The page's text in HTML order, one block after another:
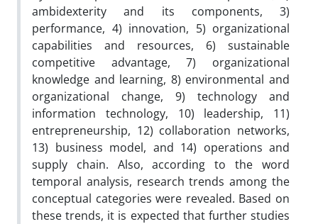
ambidexterity and its components, 3)
performance, 4) innovation, 5) organizational
capabilities and resources, 6) sustainable
competitive advantage, 7) organizational
knowledge and learning, 8) environmental and
organizational change, 9) technology and
information technology, 10) leadership, 11)
entrepreneurship, 12) collaboration networks,
13) business model, and 14) operations and
supply chain. Also, according to the word
temporal analysis, research trends among the
conceptual categories were revealed. Based on
these trends, it is expected that further studies